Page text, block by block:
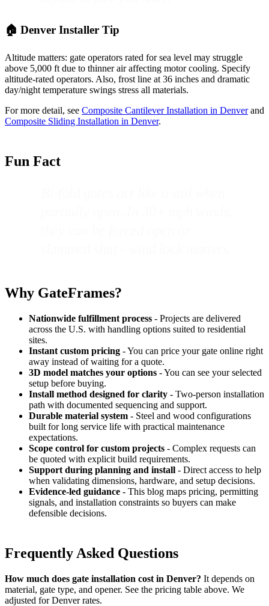
🏠 Denver Installer Tip
Altitude matters: gate operators rated for sea level may struggle
above 5,000 ft due to thinner air affecting motor cooling. Specify
altitude-rated operators. Also, frost line at 36 inches and dramatic
day/night temperature swings stress all materials.
For more detail, see Composite Cantilever Installation in Denverand
Composite Sliding Installation in Denver.
Fun Fact
Why GateFrames?
Nationwide fulfillment process - Projects are delivered
across the U.S. with handling options suited to residential
sites.
Instant custom pricing - You can price your gate online right
away instead of waiting for a quote.
3D model matches your options - You can see your selected
setup before buying.
Install method designed for clarity - Two-person installation
path with documented sequencing and support.
Durable material system - Steel and wood configurations
built for long service life with practical maintenance
expectations.
Scope control for custom projects - Complex requests can
be quoted with explicit build requirements.
Support during planning and install - Direct access to help
when validating dimensions, hardware, and setup decisions.
Evidence-led guidance - This blog maps pricing, permitting
signals, and installation constraints so buyers can make
defensible decisions.
Frequently Asked Questions
How much does gate installation cost in Denver? It depends on
material, gate type, and opener. See the pricing table above. We
adjusted for Denver rates.